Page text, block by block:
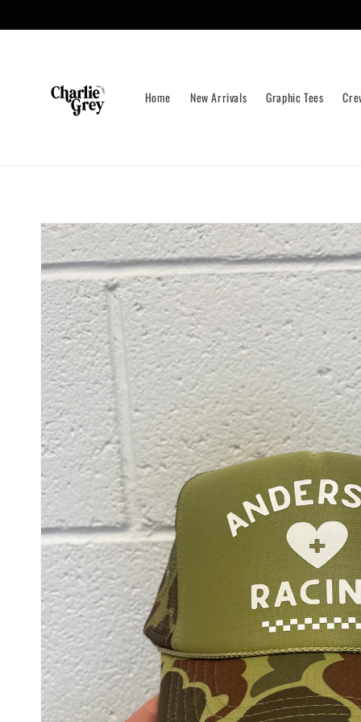
Home New Arrivals Graphic Tees
Skip to
product
information